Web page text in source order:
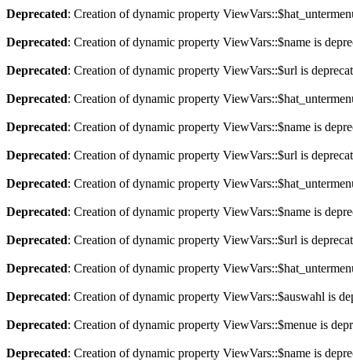
Deprecated: Creation of dynamic property
Deprecated: Creation of dynamic property ViewVars::$name is
Deprecated: Creation of dynamic property ViewVars::$url is
Deprecated: Creation of dynamic property
Deprecated: Creation of dynamic property ViewVars::$name is
Deprecated: Creation of dynamic property ViewVars::$url is
Deprecated: Creation of dynamic property
Deprecated: Creation of dynamic property ViewVars::$name is
Deprecated: Creation of dynamic property ViewVars::$url is
Deprecated: Creation of dynamic property
Deprecated: Creation of dynamic property ViewVars::$auswahl is
Deprecated: Creation of dynamic property ViewVars::$menue is
Deprecated: Creation of dynamic property ViewVars::$name is